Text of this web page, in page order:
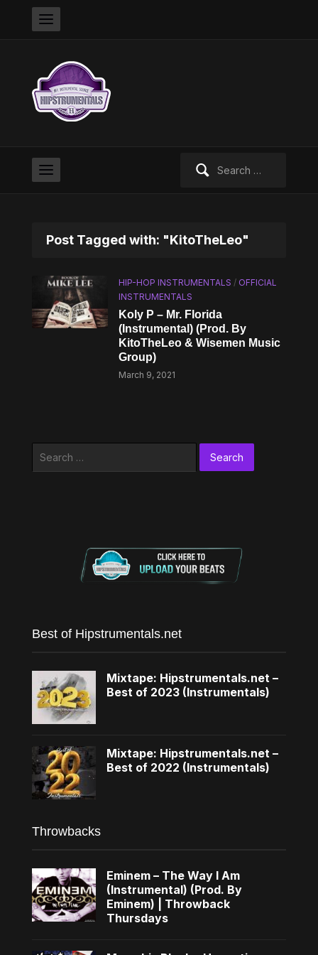
Post Tagged with: "KitoTheLeo"
HIP-HOP INSTRUMENTALS / OFFICIAL
INSTRUMENTALS
Koly P – Mr. Florida
(Instrumental) (Prod. By
KitoTheLeo & Wisemen Music
Group)
March 9, 2021
Best of Hipstrumentals.net
Mixtape: Hipstrumentals.net –
Best of 2023 (Instrumentals)
Mixtape: Hipstrumentals.net –
Best of 2022 (Instrumentals)
Throwbacks
Eminem – The Way I Am
(Instrumental) (Prod. By
Eminem) | Throwback
Thursdays